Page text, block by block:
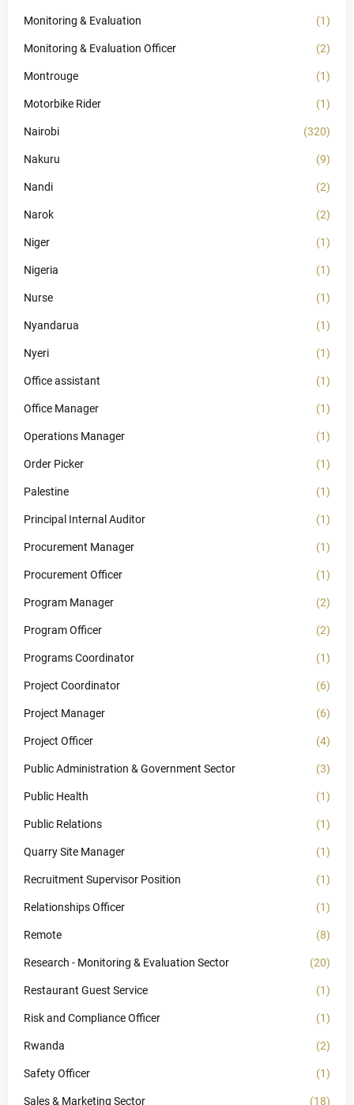
Monitoring & Evaluation (1)
Monitoring & Evaluation Officer (2)
Montrouge (1)
Motorbike Rider (1)
Nairobi (320)
Nakuru (9)
Nandi (2)
Narok (2)
Niger (1)
Nigeria (1)
Nurse (1)
Nyandarua (1)
Nyeri (1)
Office assistant (1)
Office Manager (1)
Operations Manager (1)
Order Picker (1)
Palestine (1)
Principal Internal Auditor (1)
Procurement Manager (1)
Procurement Officer (1)
Program Manager (2)
Program Officer (2)
Programs Coordinator (1)
Project Coordinator (6)
Project Manager (6)
Project Officer (4)
Public Administration & Government Sector (3)
Public Health (1)
Public Relations (1)
Quarry Site Manager (1)
Recruitment Supervisor Position (1)
Relationships Officer (1)
Remote (8)
Research - Monitoring & Evaluation Sector (20)
Restaurant Guest Service (1)
Risk and Compliance Officer (1)
Rwanda (2)
Safety Officer (1)
Sales & Marketing Sector (18)